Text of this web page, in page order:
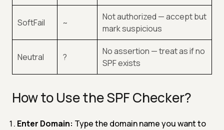
SoftFail ~
Not authorized — accept but
mark suspicious
Neutral ?
No assertion — treat as if no
SPF exists
How to Use the SPF Checker?
Enter Domain: Type the domain name you want to